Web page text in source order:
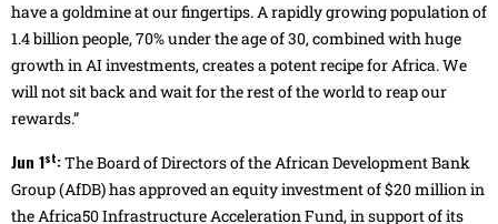
have a goldmine at our fingertips. A rapidly growing population of
1.4 billion people, 70% under the age of 30, combined with huge
growth in AI investments, creates a potent recipe for Africa. We
will not sit back and wait for the rest of the world to reap our
rewards.”
Jun 1st:The Board of Directors of the African Development Bank
Group (AfDB) has approved an equity investment of $20 million in
the Africa50 Infrastructure Acceleration Fund, in support of its